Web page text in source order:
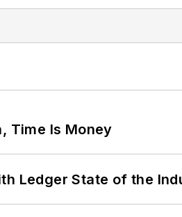
Time Is Money
Ledger State of the